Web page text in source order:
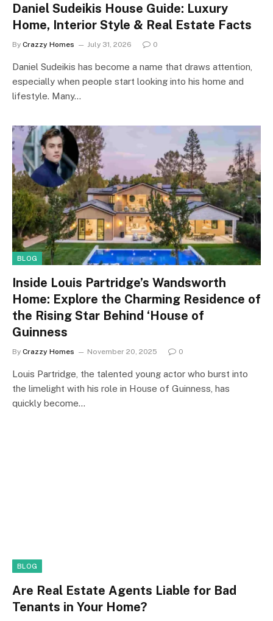
Daniel Sudeikis House Guide: Luxury
Home, Interior Style & Real Estate Facts
By Crazzy Homes July 31, 2026 0
Daniel Sudeikis has become a name that draws attention,
especially when people start looking into his home and
lifestyle. Many…
BLOG
Inside Louis Partridge’s Wandsworth
Home: Explore the Charming Residence of
the Rising Star Behind ‘House of
Guinness
By Crazzy Homes November 20, 2025 0
Louis Partridge, the talented young actor who burst into
the limelight with his role in House of Guinness, has
quickly become…
BLOG
Are Real Estate Agents Liable for Bad
Tenants in Your Home?